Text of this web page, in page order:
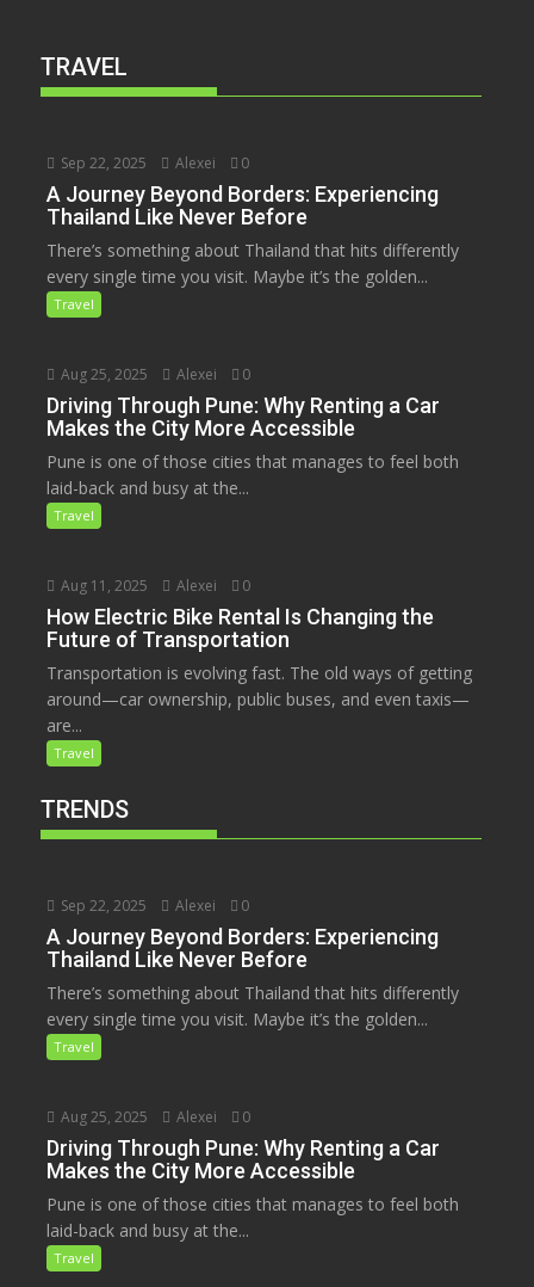
TRAVEL
Sep 22, 2025 Alexei 0
A Journey Beyond Borders: Experiencing
Thailand Like Never Before
There’s something about Thailand that hits differently
every single time you visit. Maybe it’s the golden...
Travel
Aug 25, 2025 Alexei 0
Driving Through Pune: Why Renting a Car
Makes the City More Accessible
Pune is one of those cities that manages to feel both
laid-back and busy at the...
Travel
Aug 11, 2025 Alexei 0
How Electric Bike Rental Is Changing the
Future of Transportation
Transportation is evolving fast. The old ways of getting
around—car ownership, public buses, and even taxis—
are...
Travel
TRENDS
Sep 22, 2025 Alexei 0
A Journey Beyond Borders: Experiencing
Thailand Like Never Before
There’s something about Thailand that hits differently
every single time you visit. Maybe it’s the golden...
Travel
Aug 25, 2025 Alexei 0
Driving Through Pune: Why Renting a Car
Makes the City More Accessible
Pune is one of those cities that manages to feel both
laid-back and busy at the...
Travel